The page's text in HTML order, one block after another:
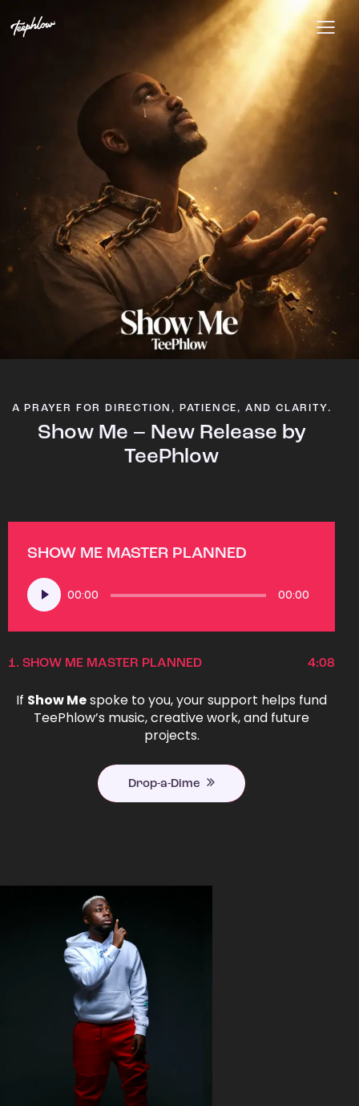
A PRAYER FOR DIRECTION, PATIENCE, AND CLARITY.
Show Me – New Release by
TeePhlow
SHOW ME MASTER PLANNED
Audio
Player
00:00 00:00
1. SHOW ME MASTER PLANNED 4:08
If Show Mespoke to you, your support helps fund
TeePhlow’s music, creative work, and future
projects.
Drop-a-Dime